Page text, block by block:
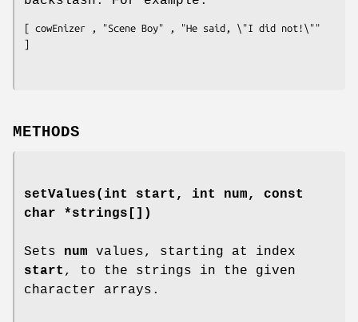
[ cowEnizer , "Scene Boy" , "He said, \"I did not!\""
METHODS
setValues(int start, int num, const
char *strings[])
Sets num values, starting at index
start , to the strings in the given
character arrays.